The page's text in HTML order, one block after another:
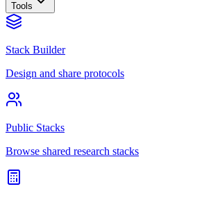
Tools
Stack Builder
Design and share protocols
Public Stacks
Browse shared research stacks